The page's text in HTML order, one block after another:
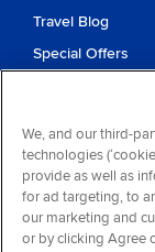
Travel Blog
Special Offers
We, and our third-
technologies
provide as well as
for ad targeting, to
our marketing and
or by clicking Agree